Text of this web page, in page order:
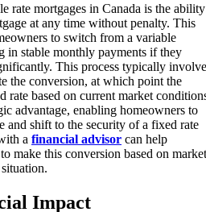
rate mortgages in Canada is the ability
at any time without penalty. This
to switch from a variable
in stable monthly payments if they
This process typically
the conversion, at which point the
rate based on current market
advantage, enabling homeowners to
and shift to the security of a fixed rate
a financial advisor can help
make this conversion based on market
Impact